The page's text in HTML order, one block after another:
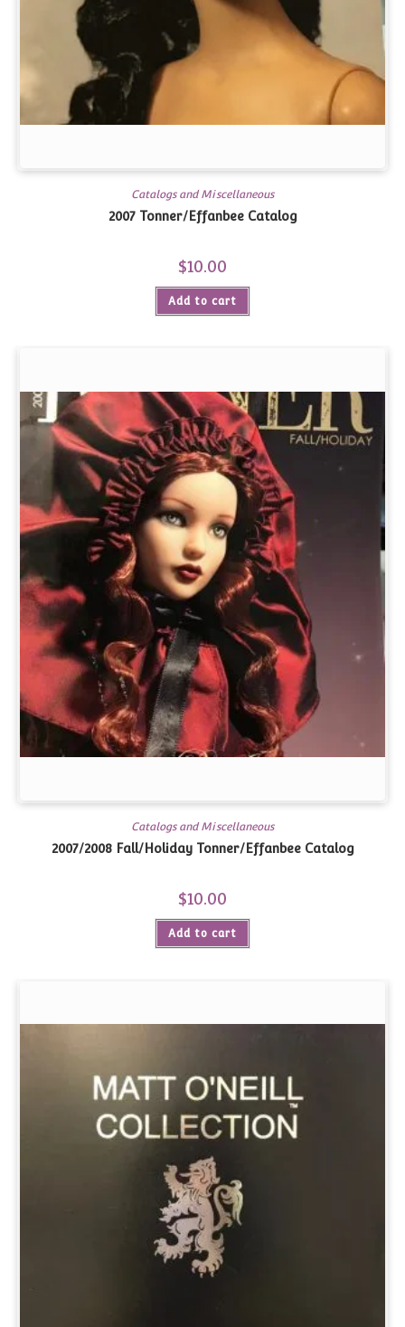
Catalogs and Miscellaneous
2007 Tonner/Effanbee Catalog
$10.00
Add to cart
Catalogs and Miscellaneous
2007/2008 Fall/Holiday Tonner/Effanbee Catalog
$10.00
Add to cart